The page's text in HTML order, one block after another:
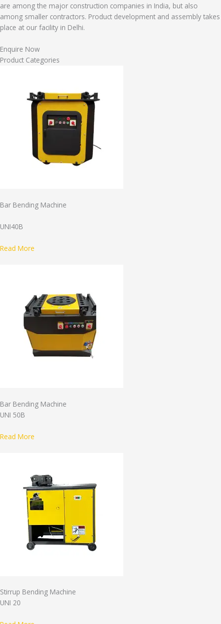
are among the major construction companies in India, but also
among smaller contractors. Product development and assembly takes
place at our facility in Delhi.
Enquire Now
Product Categories
Bar Bending Machine
UNI40B
Read More
Bar Bending Machine
UNI 50B
Read More
Stirrup Bending Machine
UNI 20